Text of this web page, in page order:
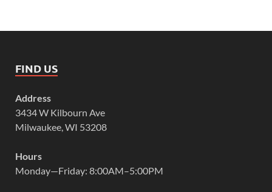
FIND US
Address
3434 W Kilbourn Ave
Milwaukee, WI 53208
Hours
Monday—Friday: 8:00AM–5:00PM